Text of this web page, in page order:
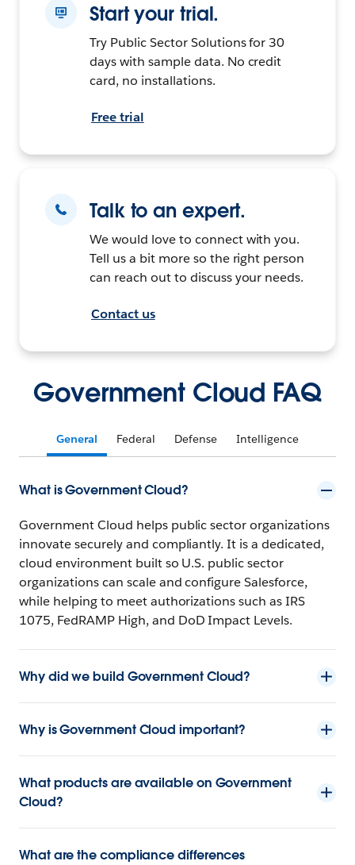
Start your trial.
Try Public Sector Solutions for 30
days with sample data. No credit
card, no installations.
Free trial
Talk to an expert.
We would love to connect with you.
Tell us a bit more so the right person
can reach out to discuss your needs.
Contact us
Government Cloud FAQ
General Federal Defense Intelligence
What is Government Cloud?
Government Cloud helps public sector organizations
innovate securely and compliantly. It is a dedicated,
cloud environment built so U.S. public sector
organizations can scale and configure Salesforce,
while helping to meet authorizations such as IRS
1075, FedRAMP High, and DoD Impact Levels.
Why did we build Government Cloud?
Why is Government Cloud important?
What products are available on Government
Cloud?
What are the compliance differences